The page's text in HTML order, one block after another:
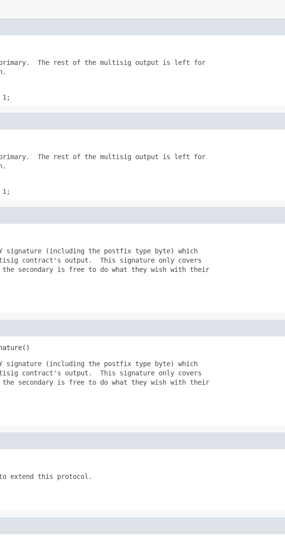
primary.  The rest of the multisig output is left for
1;
primary.  The rest of the multisig output is left for
1;
signature (including the postfix type byte) which
contract's output.  This signature only covers
secondary is free to do what they wish with their
signature (including the postfix type byte) which
contract's output.  This signature only covers
secondary is free to do what they wish with their
extend this protocol.